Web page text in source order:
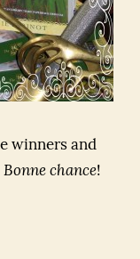
winners and
Bonne chance!